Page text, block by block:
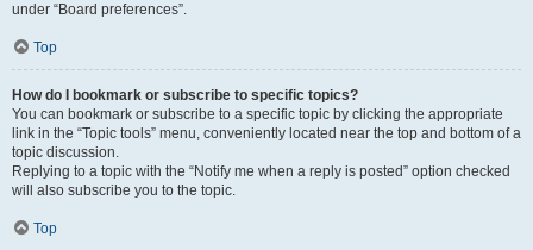
under “Board preferences”.
Top
How do I bookmark or subscribe to specific topics?
You can bookmark or subscribe to a specific topic by clicking the appropriate
link in the “Topic tools” menu, conveniently located near the top and bottom of a
topic discussion.
Replying to a topic with the “Notify me when a reply is posted” option checked
will also subscribe you to the topic.
Top